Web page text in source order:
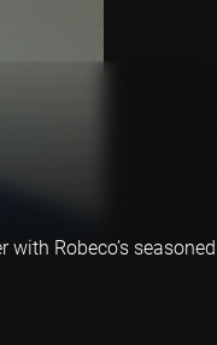
Robeco’s seasoned